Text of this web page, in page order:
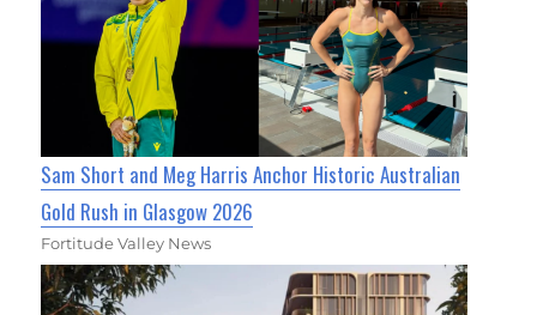
Sam Short and Meg Harris Anchor Historic Australian
Gold Rush in Glasgow 2026
Fortitude Valley News